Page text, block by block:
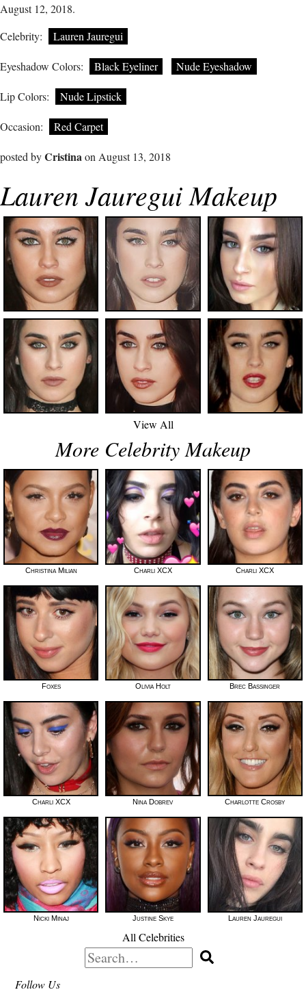
August 12, 2018.
Celebrity:
Lauren Jauregui
Eyeshadow Colors: Black Eyeliner Nude Eyeshadow
Lip Colors: Nude Lipstick
Occasion: Red Carpet
posted byCristinaon August 13, 2018
Lauren Jauregui Makeup
View All
More Celebrity Makeup
Christina Milian Charli XCX Charli XCX
Foxes Olivia Holt Brec Bassinger
Charli XCX Nina Dobrev Charlotte Crosby
Nicki Minaj Justine Skye Lauren Jauregui
All Celebrities
Search
for:
Follow Us